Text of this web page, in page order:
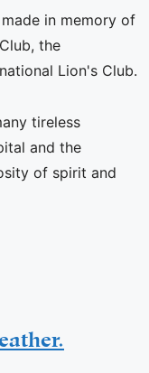
in memory of
the
Lion's Club.
tireless
and the
of spirit and